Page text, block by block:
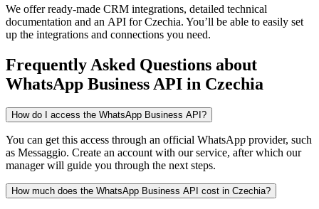
We offer ready-made CRM integrations, detailed technical
documentation and an API for Czechia. You’ll be able to easily set
up the integrations and connections you need.
Frequently Asked Questions about
WhatsApp Business API in Czechia
How do I access the WhatsApp Business API?
You can get this access through an official WhatsApp provider, such
as Messaggio. Create an account with our service, after which our
manager will guide you through the next steps.
How much does the WhatsApp Business API cost in Czechia?